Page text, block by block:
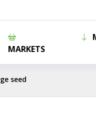
MARKETS
seed